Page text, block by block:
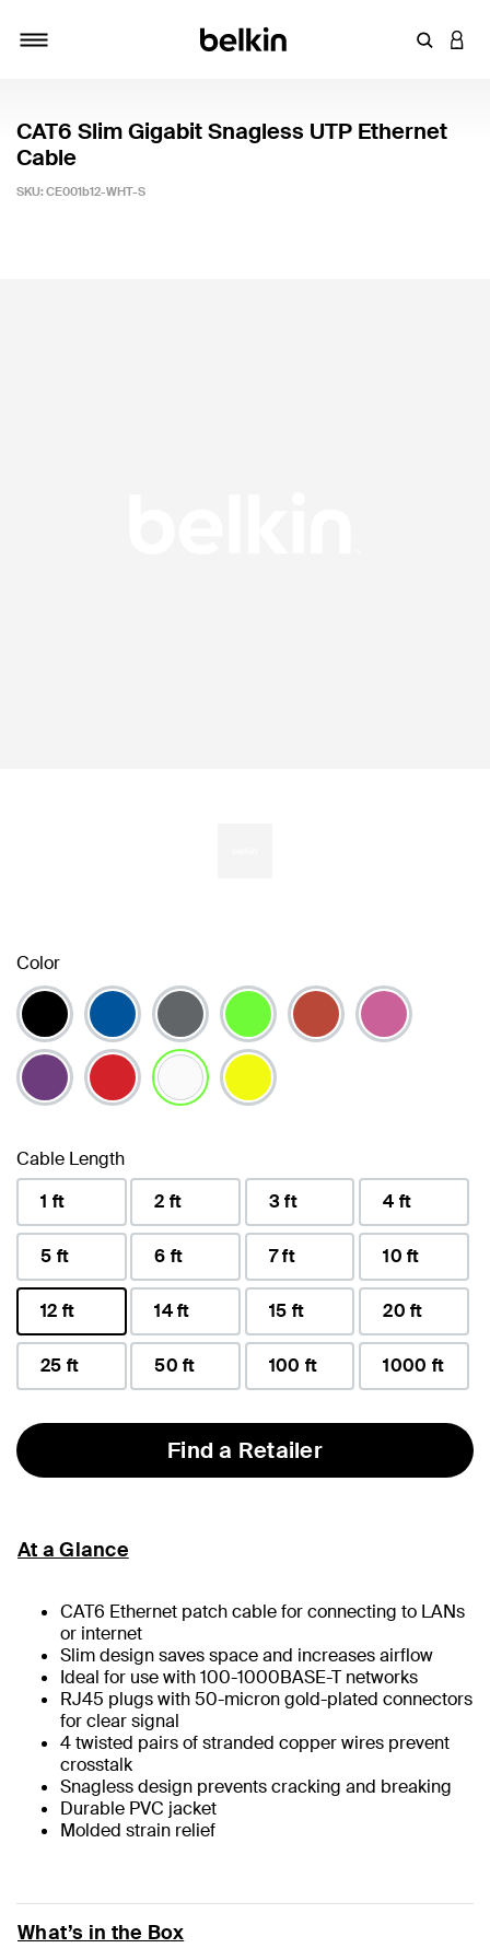
Enter
CAT6 Slim Gigabit Snagless UTP Ethernet
Cable
SKU: CE001b12-WHT-S
Color
Cable Length
1 ft
2 ft 3 ft 4 ft
5 ft 6 ft 7 ft 10 ft
12 ft
selected
14 ft 15 ft 20 ft
25 ft 50 ft 100 ft 1000 ft
Find a Retailer
At a Glance
CAT6 Ethernet patch cable for connecting to LANs
or internet
Slim design saves space and increases airflow
Ideal for use with 100-1000BASE-T networks
RJ45 plugs with 50-micron gold-plated connectors
for clear signal
4 twisted pairs of stranded copper wires prevent
crosstalk
Snagless design prevents cracking and breaking
Durable PVC jacket
Molded strain relief
What’s in the Box